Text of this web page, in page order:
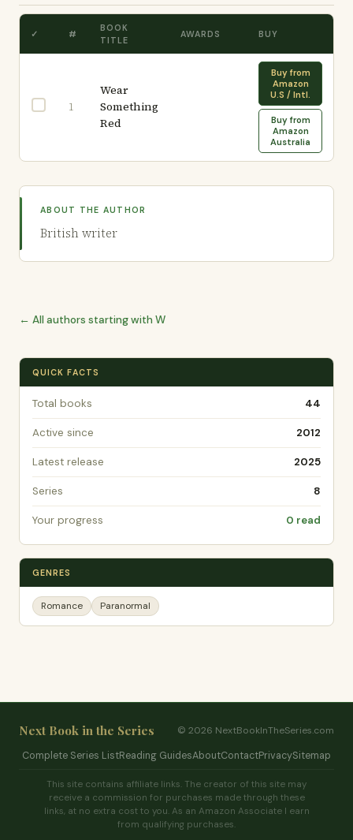
✓ #
BOOK
TITLE
AWARDS BUY
1
Wear
Something
Red
Buy from
Amazon
U.S / Intl.
Buy from
Amazon
Australia
ABOUT THE AUTHOR
British writer
← All authors starting with W
QUICK FACTS
Total books 44
Active since 2012
Latest release 2025
Series 8
Your progress 0 read
GENRES
Romance Paranormal
Next Book in the Series
© 2026 NextBookInTheSeries.com
Complete Series ListReading GuidesAboutContactPrivacySitemap
This site contains affiliate links. The creator of this site may
receive a commission for purchases made through these
links, at no extra cost to you. As an Amazon Associate I earn
from qualifying purchases.